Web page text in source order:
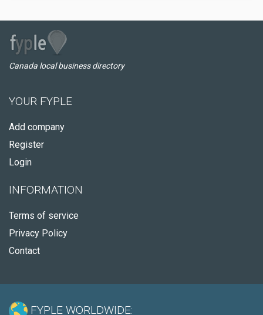
Canada local business directory
YOUR FYPLE
Add company
Register
Login
INFORMATION
Terms of service
Privacy Policy
Contact
FYPLE WORLDWIDE: